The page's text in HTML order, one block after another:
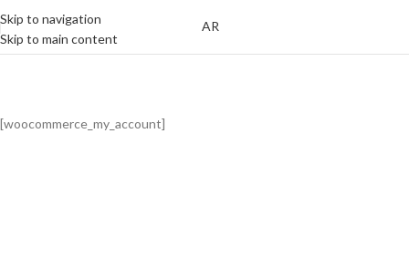
Skip to navigation
Skip to main content
AR
[woocommerce_my_account]